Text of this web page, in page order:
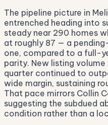
The pipeline picture in
entrenched heading into
steady near 290 homes
at roughly 87 — a
one, compared to a full-
parity. New listing
quarter continued to
wide margin, sustaining
That pace mirrors Collin
suggesting the subdued
condition rather than a